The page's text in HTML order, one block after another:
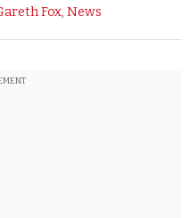
Fox,News